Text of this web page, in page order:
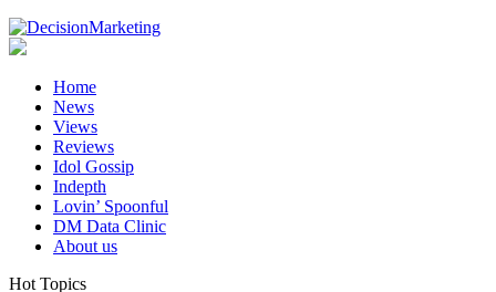
Home
News
Views
Reviews
Idol Gossip
Indepth
Lovin’ Spoonful
DM Data Clinic
About us
Hot Topics